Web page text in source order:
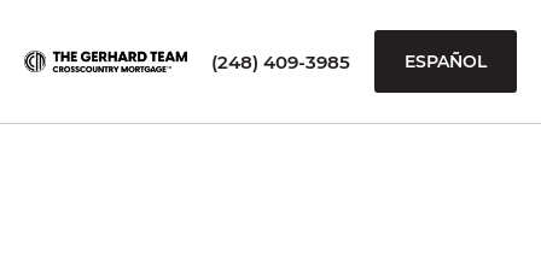
(248) 409-3985 ESPAÑOL